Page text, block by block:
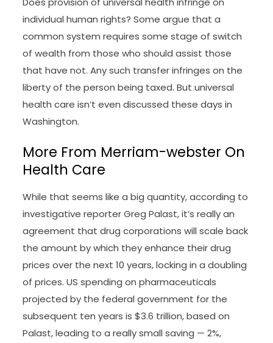
individual human rights? Some argue that a
common system requires some stage of switch
of wealth from those who should assist those
that have not. Any such transfer infringes on the
liberty of the person being taxed. But universal
health care isn’t even discussed these days in
Washington.
More From Merriam-webster On
Health Care
While that seems like a big quantity, according to
investigative reporter Greg Palast, it’s really an
agreement that drug corporations will scale back
the amount by which they enhance their drug
prices over the next 10 years, locking in a doubling
of prices. US spending on pharmaceuticals
projected by the federal government for the
subsequent ten years is $3.6 trillion, based on
Palast, leading to a really small saving — 2%,